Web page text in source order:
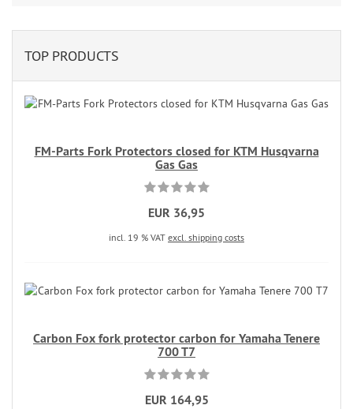
TOP PRODUCTS
FM-Parts Fork Protectors closed for KTM Husqvarna
Gas Gas
EUR 36,95
incl. 19 % VAT excl. shipping costs
Carbon Fox fork protector carbon for Yamaha Tenere
700 T7
EUR 164,95